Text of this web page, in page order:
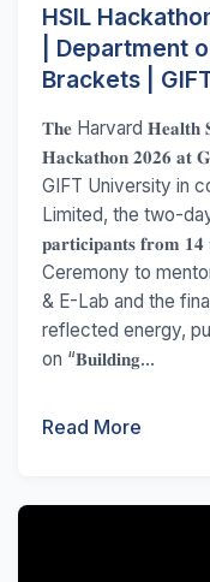
HSIL
| Department
Brackets |
𝐓𝐡𝐞 Harvard 𝐇𝐞𝐚𝐥𝐭𝐡
𝐇𝐚𝐜𝐤𝐚𝐭𝐡𝐨𝐧 𝟐𝟎𝟐𝟔 𝐚𝐭
GIFT University in
Limited, the two-
𝐩𝐚𝐫𝐭𝐢𝐜𝐢𝐩𝐚𝐧𝐭𝐬 𝐟𝐫𝐨𝐦
Ceremony to
& E-Lab and the
reflected energy,
on “𝐁𝐮𝐢𝐥𝐝𝐢𝐧𝐠...
Read More